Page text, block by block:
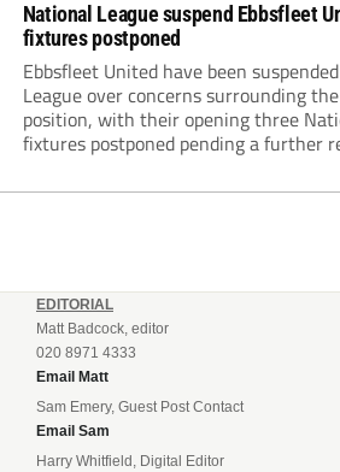
National League suspend Ebbsfleet
fixtures postponed
Ebbsfleet United have been
League over concerns surrounding
position, with their opening three
fixtures postponed pending a further
EDITORIAL
Matt Badcock, editor
020 8971 4333
Email Matt
Sam Emery, Guest Post Contact
Email Sam
Harry Whitfield, Digital Editor